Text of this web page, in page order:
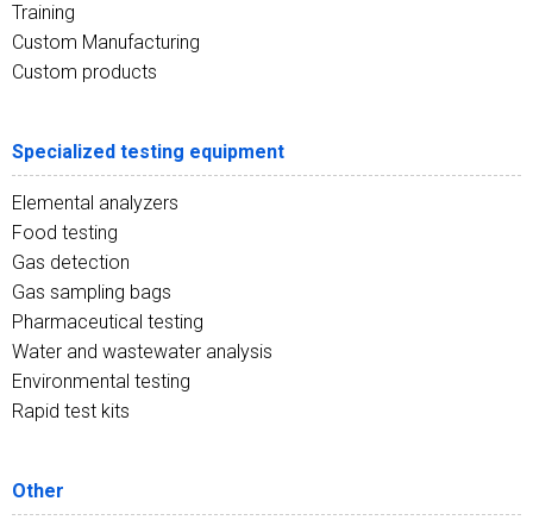
Training
Custom Manufacturing
Custom products
Specialized testing equipment
Elemental analyzers
Food testing
Gas detection
Gas sampling bags
Pharmaceutical testing
Water and wastewater analysis
Environmental testing
Rapid test kits
Other